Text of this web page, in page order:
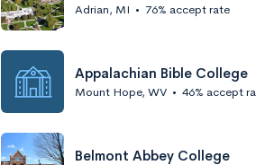
Adrian, MI • 76% accept rate
Appalachian Bible College
Mount Hope, WV • 46% accept
Belmont Abbey College